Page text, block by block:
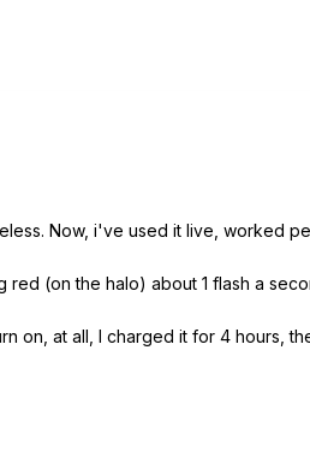
Now, i've used it live, worked
red (on the halo) about 1 flash a
on, at all, I charged it for 4 hours,